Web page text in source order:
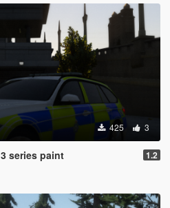
425 3
series paint 1.2